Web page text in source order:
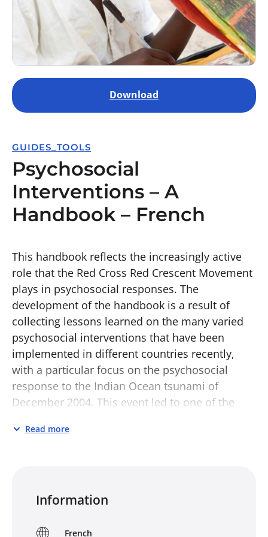
Download
GUIDES_TOOLS
Psychosocial
Interventions – A
Handbook – French
This handbook reflects the increasingly active
role that the Red Cross Red Crescent Movement
plays in psychosocial responses. The
development of the handbook is a result of
collecting lessons learned on the many varied
psychosocial interventions that have been
implemented in different countries recently,
with a particular focus on the psychosocial
response to the Indian Ocean tsunami of
December 2004. This event led to one of the
the involvement of a multitude of organisations
individuals and contributed to increasing global
responses following critical events and during
Read more
Information
French